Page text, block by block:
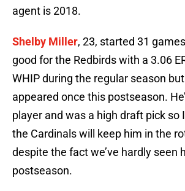
agent is 2018.
Shelby Miller, 23, started 31
good for the Redbirds with a 3.06
WHIP during the regular season
appeared once this postseason.
player and was a high draft pick so
the Cardinals will keep him in the
despite the fact we’ve hardly seen
postseason.